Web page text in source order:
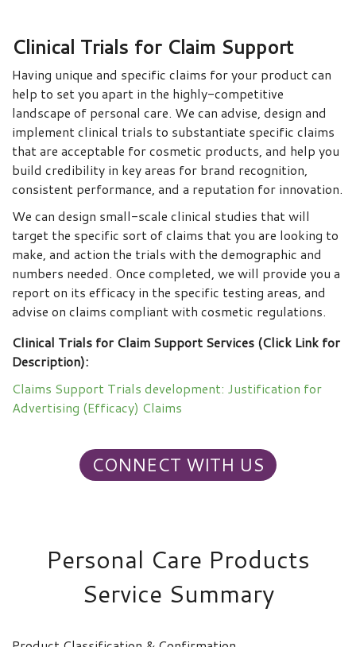
Clinical Trials for Claim Support
Having unique and specific claims for your product can
help to set you apart in the highly-competitive
landscape of personal care. We can advise, design and
implement clinical trials to substantiate specific claims
that are acceptable for cosmetic products, and help you
build credibility in key areas for brand recognition,
consistent performance, and a reputation for innovation.
We can design small-scale clinical studies that will
target the specific sort of claims that you are looking to
make, and action the trials with the demographic and
numbers needed. Once completed, we will provide you a
report on its efficacy in the specific testing areas, and
advise on claims compliant with cosmetic regulations.
Clinical Trials for Claim Support Services (Click Link for
Description):
Claims Support Trials development: Justification for
Advertising (Efficacy) Claims
CONNECT WITH US
Personal Care Products
Service Summary